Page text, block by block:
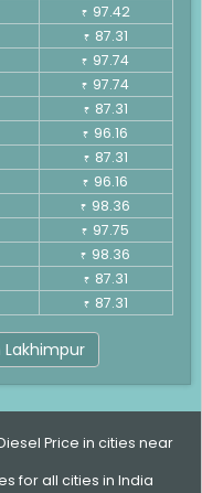
₹ 97.42
₹ 87.31
₹ 97.74
₹ 97.74
₹ 87.31
₹ 96.16
₹ 87.31
₹ 96.16
₹ 98.36
₹ 97.75
₹ 98.36
₹ 87.31
₹ 87.31
Lakhimpur
Price in cities near
for all cities in India